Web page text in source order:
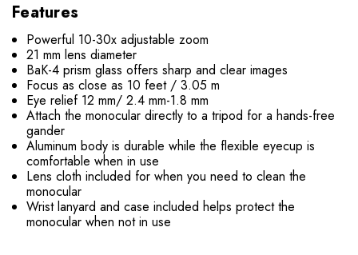
Features
Powerful 10-30x adjustable zoom
21 mm lens diameter
BaK-4 prism glass offers sharp and clear images
Focus as close as 10 feet / 3.05 m
Eye relief 12 mm/ 2.4 mm-1.8 mm
Attach the monocular directly to a tripod for a hands-free
gander
Aluminum body is durable while the flexible eyecup is
comfortable when in use
Lens cloth included for when you need to clean the
monocular
Wrist lanyard and case included helps protect the
monocular when not in use